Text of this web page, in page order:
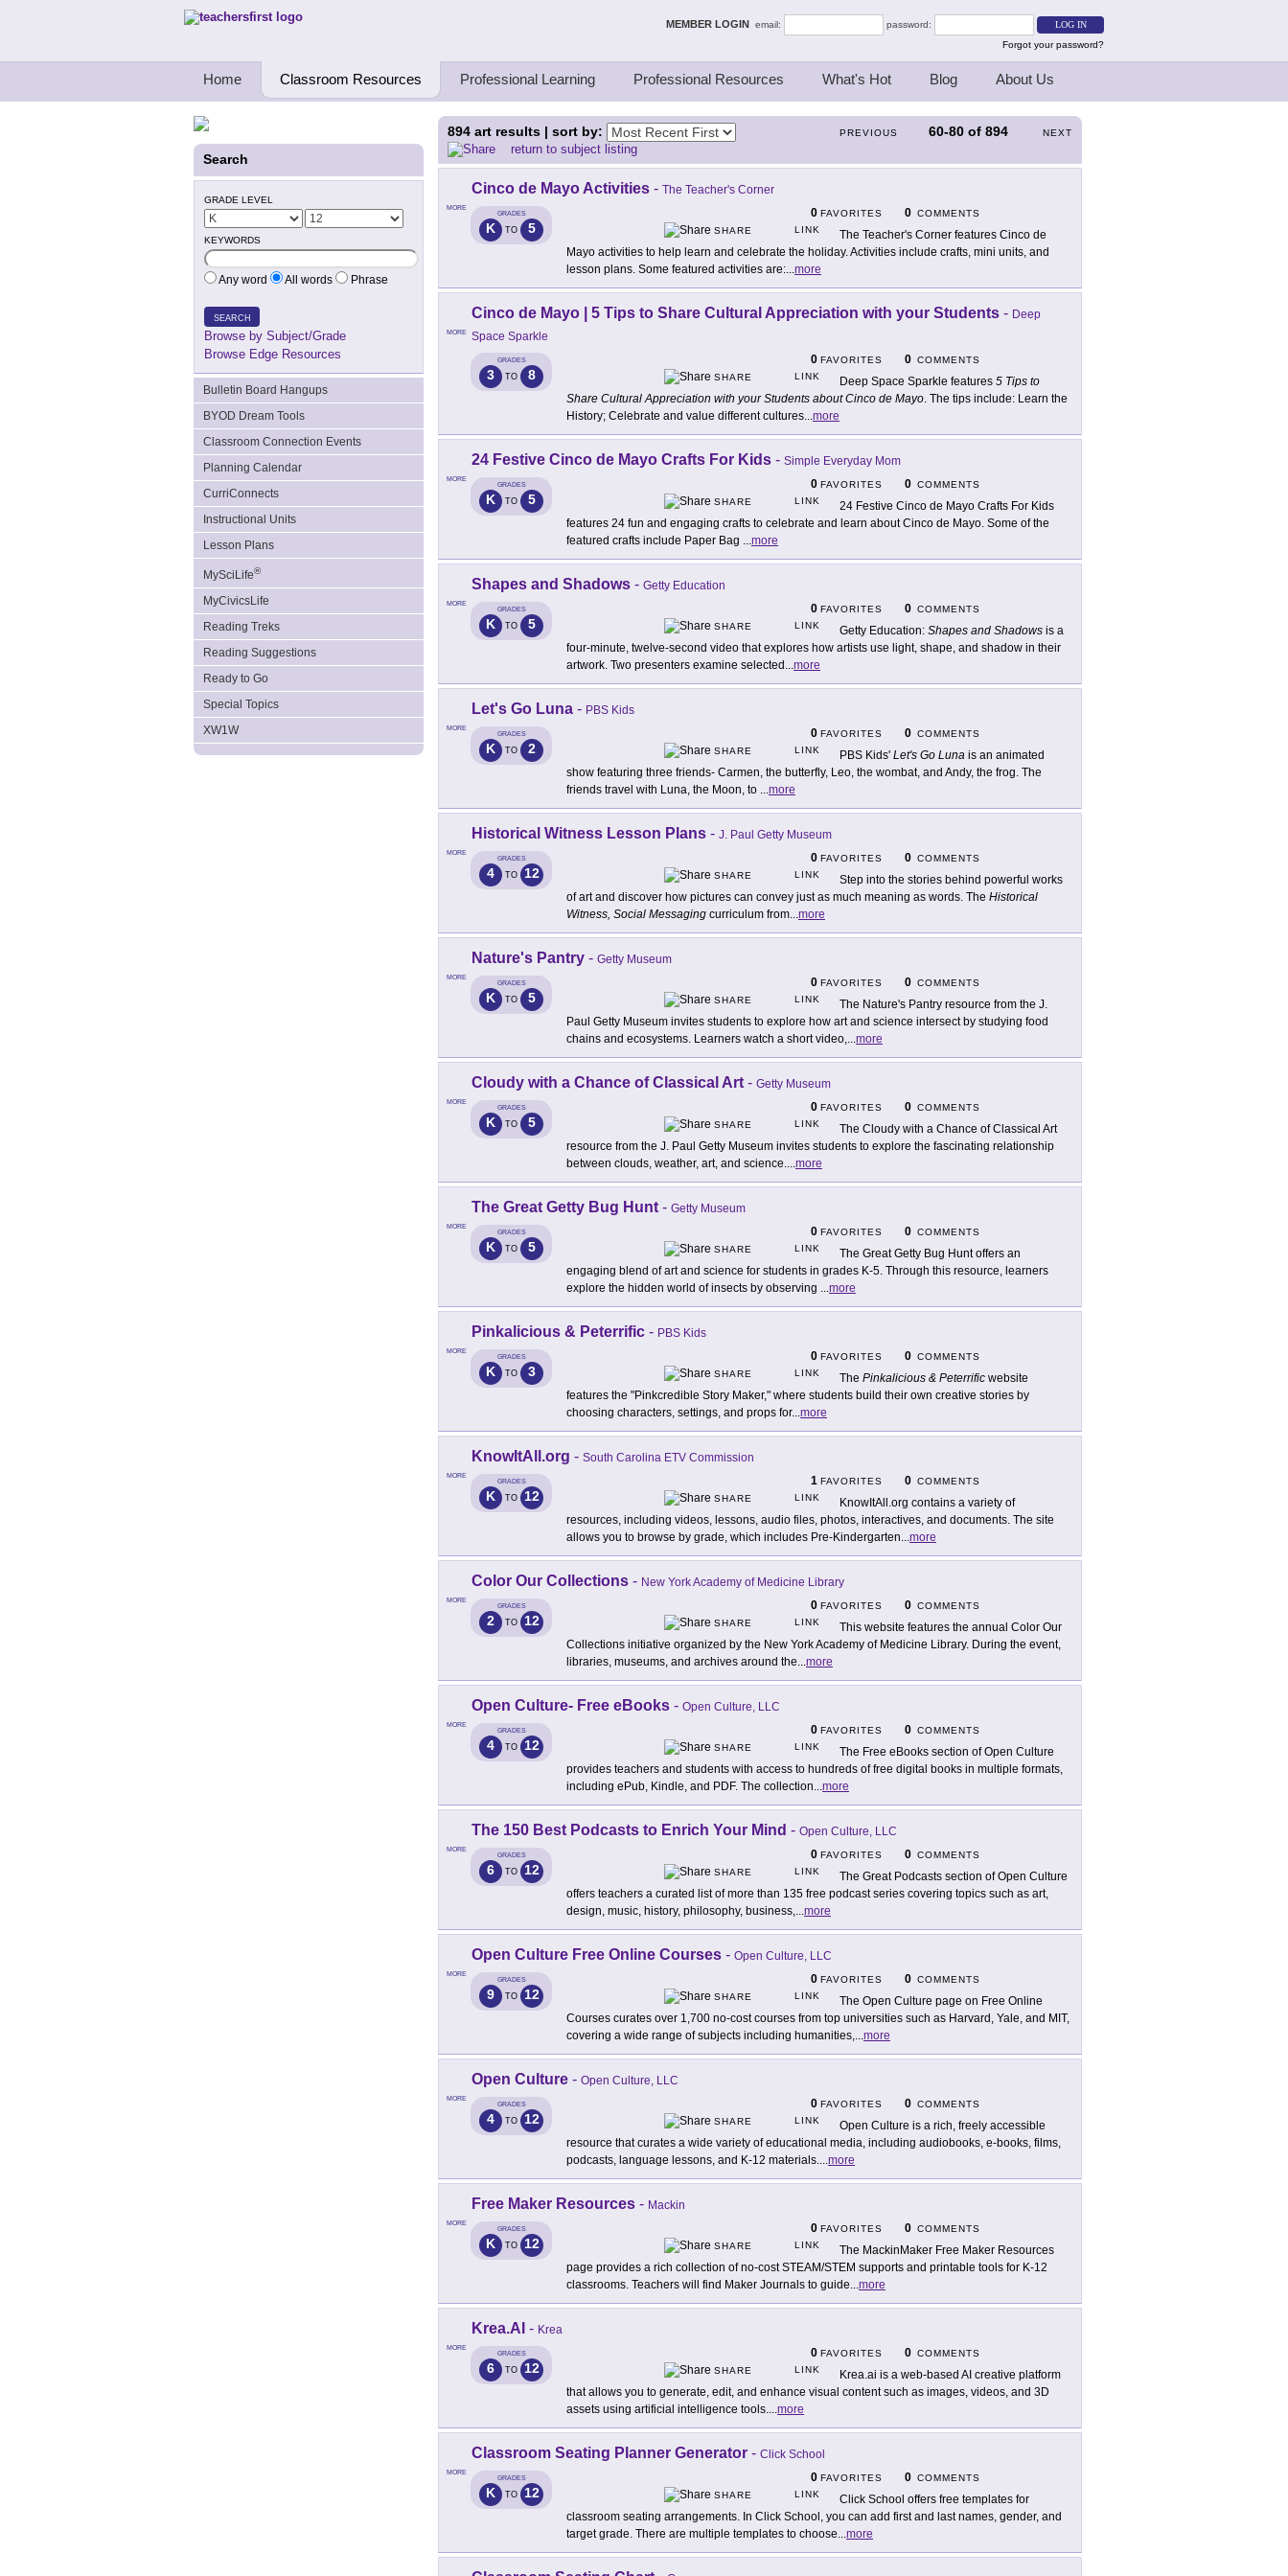
Teachers First - Thinking Teachers Teaching Thinkers MEMBER LOGIN email:
password:
Forgot your password?
Home Classroom Resources Professional Learning Professional Resources What's Hot Blog About Us
Search
GRADE LEVEL
KEYWORDS
Any word All words Phrase
SEARCH
Browse by Subject/Grade
Browse Edge Resources
Bulletin Board Hangups
BYOD Dream Tools
Classroom Connection Events
Planning Calendar
CurriConnects
Instructional Units
Lesson Plans
MySciLife®
MyCivicsLife
Reading Treks
Reading Suggestions
Ready to Go
Special Topics
XW1W
PREVIOUS 60-80 of 894 NEXT
894 art results | sort by:
return to subject listing
MORE
Cinco de Mayo Activities - The Teacher's Corner
GRADES
K TO 5
0 FAVORITES 0 COMMENTS
SHARE
LINK
The Teacher's Corner features Cinco de
Mayo activities to help learn and celebrate the holiday. Activities include crafts, mini units, and
lesson plans. Some featured activities are:...more
MORE
Cinco de Mayo | 5 Tips to Share Cultural Appreciation with your Students - Deep
Space Sparkle
GRADES
3 TO 8
0 FAVORITES 0 COMMENTS
SHARE
LINK Deep Space Sparkle features 5 Tips to
Share Cultural Appreciation with your Students about Cinco de Mayo. The tips include: Learn the
History; Celebrate and value different cultures...more
MORE
24 Festive Cinco de Mayo Crafts For Kids - Simple Everyday Mom
GRADES
K TO 5
0 FAVORITES 0 COMMENTS
SHARE
LINK
24 Festive Cinco de Mayo Crafts For Kids
features 24 fun and engaging crafts to celebrate and learn about Cinco de Mayo. Some of the
featured crafts include Paper Bag ...more
MORE
Shapes and Shadows - Getty Education
GRADES
K TO 5
0 FAVORITES 0 COMMENTS
SHARE
LINK Getty Education: Shapes and Shadows is a
four-minute, twelve-second video that explores how artists use light, shape, and shadow in their
artwork. Two presenters examine selected ...more
MORE
Let's Go Luna - PBS Kids
GRADES
K TO 2
0 FAVORITES 0 COMMENTS
SHARE
LINK PBS Kids' Let's Go Luna is an animated
show featuring three friends- Carmen, the butterfly, Leo, the wombat, and Andy, the frog. The
friends travel with Luna, the Moon, to ...more
MORE
Historical Witness Lesson Plans - J. Paul Getty Museum
GRADES
4 TO 12
0 FAVORITES 0 COMMENTS
SHARE
LINK
Step into the stories behind powerful works
of art and discover how pictures can convey just as much meaning as words. The Historical
Witness, Social Messaging curriculum from...more
MORE
Nature's Pantry - Getty Museum
GRADES
K TO 5
0 FAVORITES 0 COMMENTS
SHARE
LINK
The Nature's Pantry resource from the J.
Paul Getty Museum invites students to explore how art and science intersect by studying food
chains and ecosystems. Learners watch a short video,...more
MORE
Cloudy with a Chance of Classical Art - Getty Museum
GRADES
K TO 5
0 FAVORITES 0 COMMENTS
SHARE
LINK
The Cloudy with a Chance of Classical Art
resource from the J. Paul Getty Museum invites students to explore the fascinating relationship
between clouds, weather, art, and science....more
MORE
The Great Getty Bug Hunt - Getty Museum
GRADES
K TO 5
0 FAVORITES 0 COMMENTS
SHARE
LINK
The Great Getty Bug Hunt offers an
engaging blend of art and science for students in grades K-5. Through this resource, learners
explore the hidden world of insects by observing ...more
MORE
Pinkalicious & Peterrific - PBS Kids
GRADES
K TO 3
0 FAVORITES 0 COMMENTS
SHARE
LINK The Pinkalicious & Peterrific website
features the "Pinkcredible Story Maker," where students build their own creative stories by
choosing characters, settings, and props for...more
MORE
KnowItAll.org - South Carolina ETV Commission
GRADES
K TO 12
1 FAVORITES 0 COMMENTS
SHARE
LINK
KnowItAll.org contains a variety of
resources, including videos, lessons, audio files, photos, interactives, and documents. The site
allows you to browse by grade, which includes Pre-Kindergarten...more
MORE
Color Our Collections - New York Academy of Medicine Library
GRADES
2 TO 12
0 FAVORITES 0 COMMENTS
SHARE
LINK
This website features the annual Color Our
Collections initiative organized by the New York Academy of Medicine Library. During the event,
libraries, museums, and archives around the...more
MORE
Open Culture- Free eBooks - Open Culture, LLC
GRADES
4 TO 12
0 FAVORITES 0 COMMENTS
SHARE
LINK
The Free eBooks section of Open Culture
provides teachers and students with access to hundreds of free digital books in multiple formats,
including ePub, Kindle, and PDF. The collection...more
MORE
The 150 Best Podcasts to Enrich Your Mind - Open Culture, LLC
GRADES
6 TO 12
0 FAVORITES 0 COMMENTS
SHARE
LINK
The Great Podcasts section of Open Culture
offers teachers a curated list of more than 135 free podcast series covering topics such as art,
design, music, history, philosophy, business,...more
MORE
Open Culture Free Online Courses - Open Culture, LLC
GRADES
9 TO 12
0 FAVORITES 0 COMMENTS
SHARE
LINK
The Open Culture page on Free Online
Courses curates over 1,700 no-cost courses from top universities such as Harvard, Yale, and MIT,
covering a wide range of subjects including humanities,...more
MORE
Open Culture - Open Culture, LLC
GRADES
4 TO 12
0 FAVORITES 0 COMMENTS
SHARE
LINK
Open Culture is a rich, freely accessible
resource that curates a wide variety of educational media, including audiobooks, e-books, films,
podcasts, language lessons, and K-12 materials....more
MORE
Free Maker Resources - Mackin
GRADES
K TO 12
0 FAVORITES 0 COMMENTS
SHARE
LINK
The MackinMaker Free Maker Resources
page provides a rich collection of no-cost STEAM/STEM supports and printable tools for K-12
classrooms. Teachers will find Maker Journals to guide...more
MORE
Krea.AI - Krea
GRADES
6 TO 12
0 FAVORITES 0 COMMENTS
SHARE
LINK
Krea.ai is a web-based AI creative platform
that allows you to generate, edit, and enhance visual content such as images, videos, and 3D
assets using artificial intelligence tools....more
MORE
Classroom Seating Planner Generator - Click School
GRADES
K TO 12
0 FAVORITES 0 COMMENTS
SHARE
LINK
Click School offers free templates for
classroom seating arrangements. In Click School, you can add first and last names, gender, and
target grade. There are multiple templates to choose...more